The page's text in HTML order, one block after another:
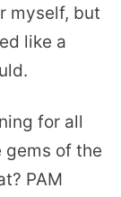
myself, but
like a
for all
gems of the
PAM